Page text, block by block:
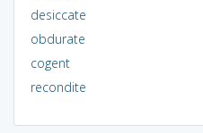
desiccate
obdurate
cogent
recondite